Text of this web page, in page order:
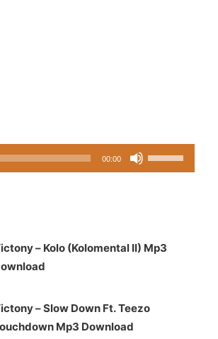
00:00
Up/Down
increase
– Kolo (Kolomental II) Mp3
– Slow Down Ft. Teezo
Mp3 Download